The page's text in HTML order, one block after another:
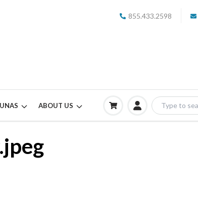
855.433.2598
ABOUT US